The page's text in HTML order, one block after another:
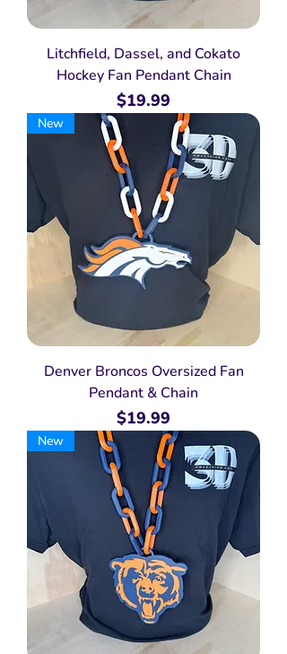
Litchfield, Dassel, and Cokato
Hockey Fan Pendant Chain
Price
$19.99
New
Denver Broncos Oversized Fan
Pendant & Chain
Price
$19.99
New